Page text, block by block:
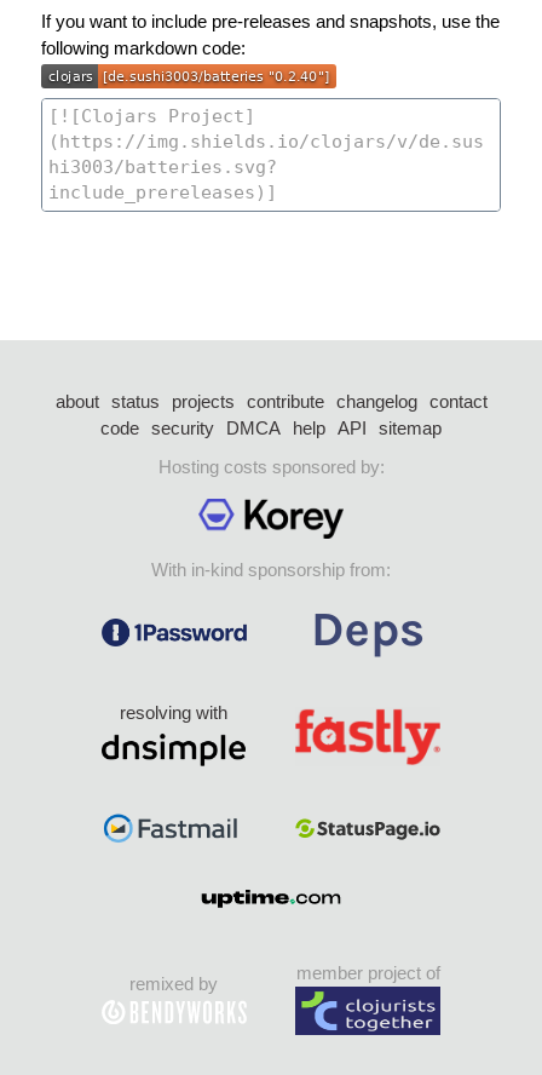
If you want to include pre-releases and snapshots, use the
following markdown code:
about status projects contribute changelog
contact
code security DMCA help API
sitemap
Hosting costs sponsored by:
With in-kind sponsorship from:
resolving with
remixed by
member project of